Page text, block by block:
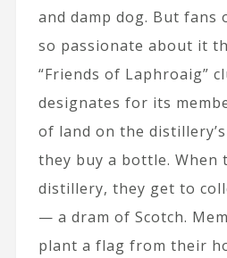
and damp dog. But fans
so passionate about it
“Friends of Laphroaig”
designates for its
of land on the
they buy a bottle. When
distillery, they get to
— a dram of Scotch.
plant a flag from their